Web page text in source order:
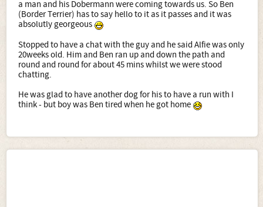
a man and his Dobermann were coming towards us. So Ben
(Border Terrier) has to say hello to it as it passes and it was
absolutly georgeous
Stopped to have a chat with the guy and he said Alfie was only
20weeks old. Him and Ben ran up and down the path and
round and round for about 45 mins whilst we were stood
chatting.
He was glad to have another dog for his to have a run with I
think - but boy was Ben tired when he got home